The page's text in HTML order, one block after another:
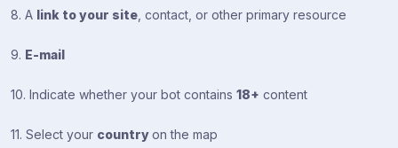
8. A link to your site , contact, or other primary resource
9. E-mail
10. Indicate whether your bot contains 18+ content
11. Select your countryon the map